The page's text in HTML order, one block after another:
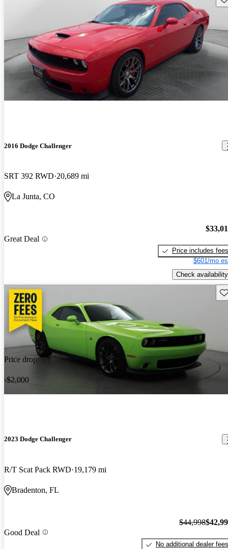
2016 Dodge Challenger
SRT 392 RWD 20,689 mi
La Junta, CO
Great Deal
Price includes fees
$601/mo
Check availability
Price drop
-$2,000
2023 Dodge Challenger
R/T Scat Pack RWD 19,179 mi
Bradenton, FL
Good Deal
$44,998
No additional dealer fees